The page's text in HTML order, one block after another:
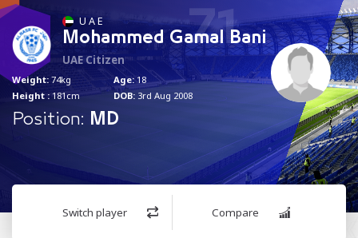
71
U A E
Mohammed Gamal Bani
UAE Citizen
Weight: 74kg
Height : 181cm
Age:18
DOB: 3rd Aug 2008
Position: MD
Switch player Compare